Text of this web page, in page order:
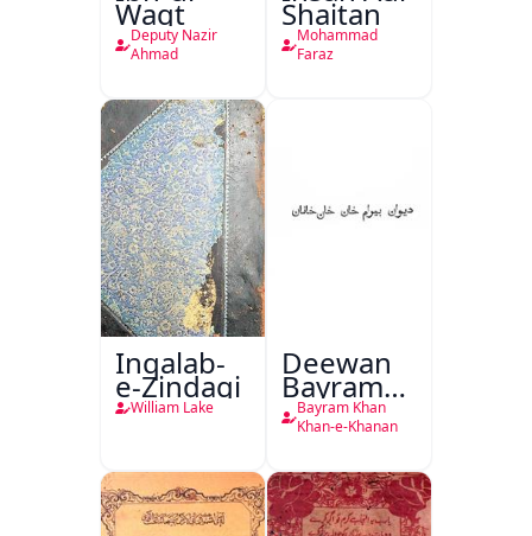
Waqt
Deputy Nazir
Ahmad
Shaitan
Mohammad
Faraz
Inqalab-
e-Zindagi
William Lake
Deewan
Bayram
Khan
Khan-e-
Bayram Khan
Khan-e-Khanan